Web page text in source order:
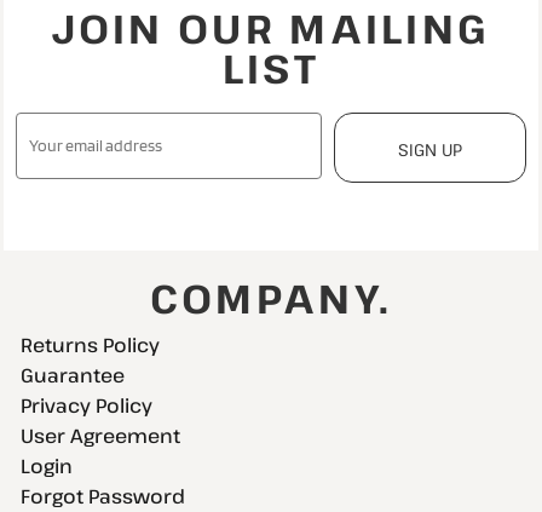
JOIN OUR MAILING
LIST
SIGN UP
COMPANY.
Returns Policy
Guarantee
Privacy Policy
User Agreement
Login
Forgot Password